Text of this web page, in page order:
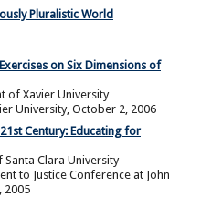
Pluralistic World
on Six Dimensions of
of Xavier University
University, October 2, 2006
Century: Educating for
Santa Clara University
to Justice Conference at John
2005